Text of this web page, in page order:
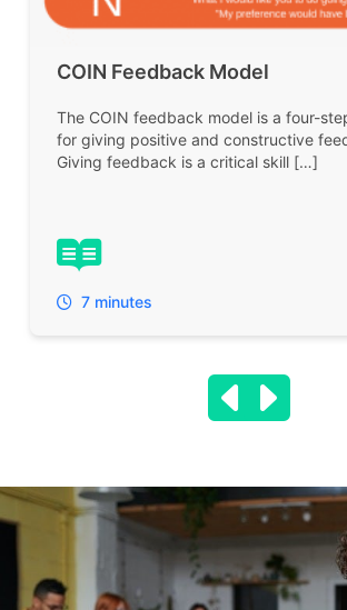
COIN Feedback Model
The COIN feedback model is a four-
for giving positive and constructive
Giving feedback is a critical skill […]
7 minutes